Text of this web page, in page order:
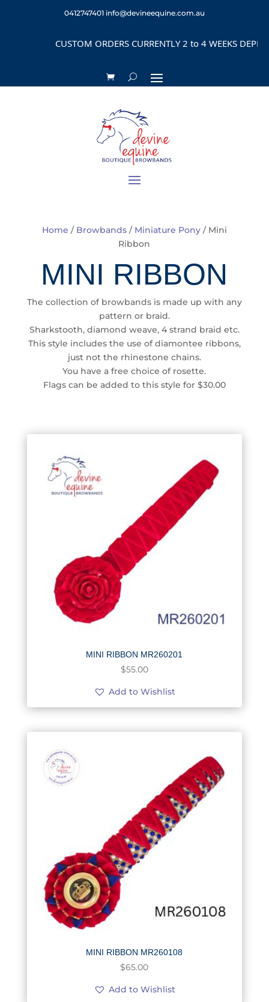
0412747401 info@devineequine.com.au
ORDERS CURRENTLY 2 to 4 WEEKS DEPENDING on
Home / Browbands/ Miniature Pony/ Mini
Ribbon
MINI RIBBON
The collection of browbands is made up with any
pattern or braid.
Sharkstooth, diamond weave, 4 strand braid etc.
This style includes the use of diamontee ribbons,
just not the rhinestone chains.
You have a free choice of rosette.
Flags can be added to this style for $30.00
MINI RIBBON MR260201
$55.00
Add to Wishlist
MINI RIBBON MR260108
$65.00
Add to Wishlist